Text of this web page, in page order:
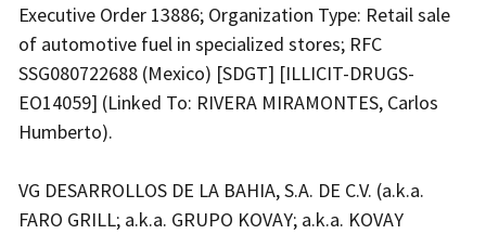
Executive Order 13886; Organization Type: Retail sale
of automotive fuel in specialized stores; RFC
SSG080722688 (Mexico) [SDGT] [ILLICIT-DRUGS-
EO14059] (Linked To: RIVERA MIRAMONTES, Carlos
Humberto).
VG DESARROLLOS DE LA BAHIA, S.A. DE C.V. (a.k.a.
FARO GRILL; a.k.a. GRUPO KOVAY; a.k.a. KOVAY